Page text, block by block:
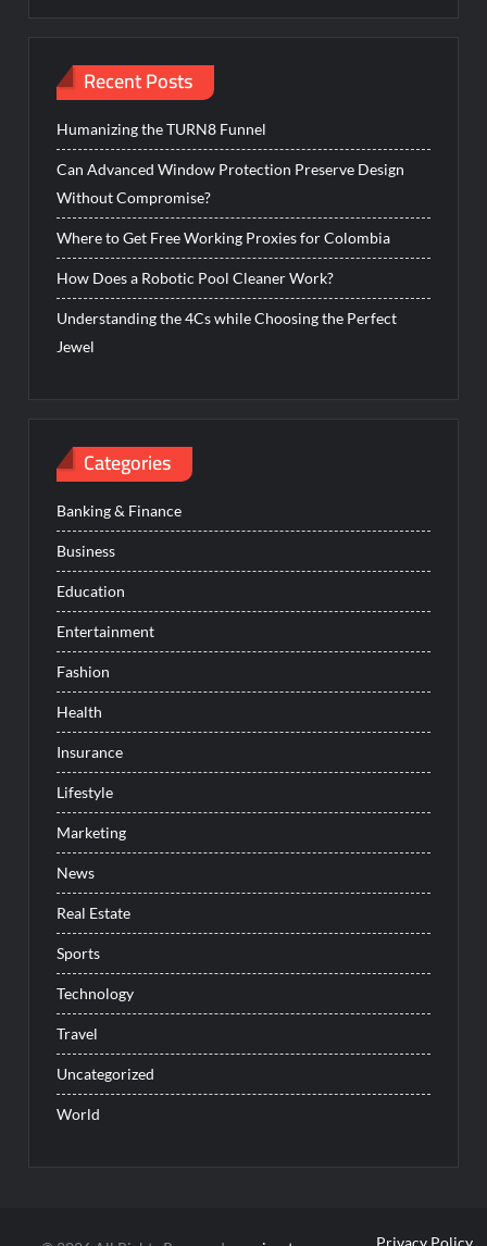
Recent Posts
Humanizing the TURN8 Funnel
Can Advanced Window Protection Preserve Design
Without Compromise?
Where to Get Free Working Proxies for Colombia
How Does a Robotic Pool Cleaner Work?
Understanding the 4Cs while Choosing the Perfect
Jewel
Categories
Banking & Finance
Business
Education
Entertainment
Fashion
Health
Insurance
Lifestyle
Marketing
News
Real Estate
Sports
Technology
Travel
Uncategorized
World